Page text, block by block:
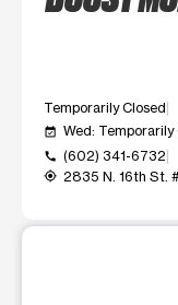
Temporarily Closed
event_available Wed: Temporarily
call (602) 341-6732
my_location 2835 N. 16th St.